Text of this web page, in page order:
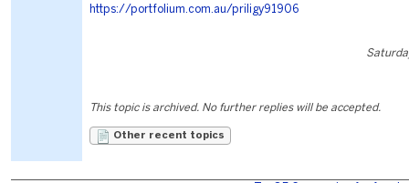
https://portfolium.com.au/priligy91906
This topic is archived. No further replies will be accepted.
Other recent topics